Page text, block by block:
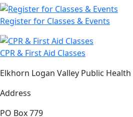
Register for Classes & Events
CPR & First Aid Classes
Elkhorn Logan Valley Public
Address
PO Box 779